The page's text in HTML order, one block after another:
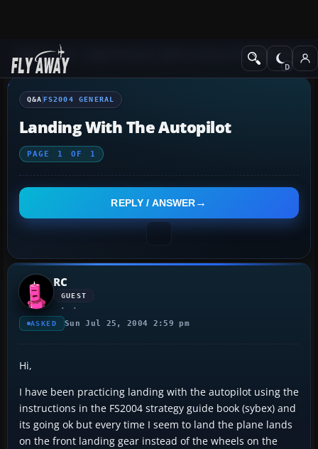
Q&A Forum Flight Simulator 2004: A Century of FlightFS2004
Q&A FS2004 GENERAL
Landing With The Autopilot
PAGE 1 OF 1
REPLY / ANSWER
RC
GUEST
ASKED Sun Jul 25, 2004 2:59 pm
Hi,
I have been practicing landing with the autopilot using the
instructions in the FS2004 strategy guide book (sybex) and
its going ok but every time I seem to land the plane lands
on the front landing gear instead of the wheels on the